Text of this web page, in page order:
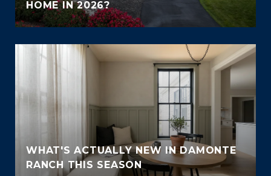
HOME IN 2026?
WHAT'S ACTUALLY NEW IN DAMONTE
RANCH THIS SEASON